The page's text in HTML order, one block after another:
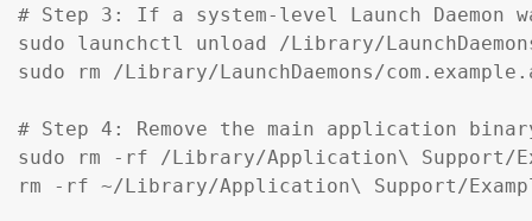
# Step 3: If a system-level Launch
sudo launchctl unload /Library/
sudo rm /Library/LaunchDaemons/
# Step 4: Remove the main application
sudo rm -rf /Library/Application\ Support/
rm -rf ~/Library/Application\ Support/